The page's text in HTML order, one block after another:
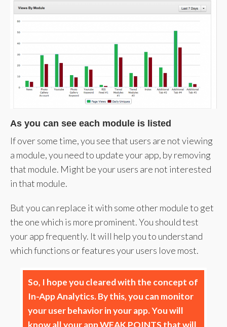
As you can see each module is listed
If over some time, you see that users are not viewing
a module, you need to update your app, by removing
that module. Might be your users are not interested
in that module.
But you can replace it with some other module to get
the one which is more prominent. You should test
your app frequently. It will help you to understand
which functions or features your users love most.
So, I hope you cleared with the concept of
In-App Analytics. By this, you can monitor
your user behavior in your app. You will
know all your app WEAK POINTS that will